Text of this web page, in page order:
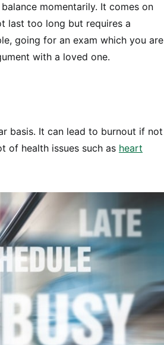
momentarily. It comes on
last too long but requires a
going for an exam which you are
with a loved one.
basis. It can lead to burnout if not
of health issues such as heart